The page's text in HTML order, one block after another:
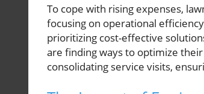
To cope with rising expenses,
focusing on operational
prioritizing cost-effective
are finding ways to optimize
consolidating service visits,